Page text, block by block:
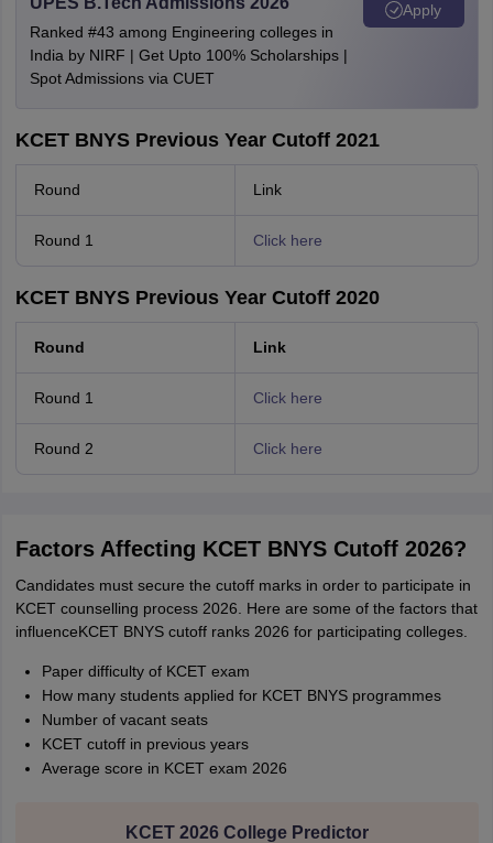
Ranked #43 among Engineering colleges in
India by NIRF | Get Upto 100% Scholarships |
Spot Admissions via CUET
Apply
KCET BNYS Previous Year Cutoff 2021
Round Link
Round 1 Click here
KCET BNYS Previous Year Cutoff 2020
Round Link
Round 1 Click here
Round 2 Click here
Factors Affecting KCET BNYS Cutoff 2026?
Candidates must secure the cutoff marks in order to participate in
KCET counselling process 2026. Here are some of the factors that
influenceKCET BNYS cutoff ranks 2026 for participating colleges.
Paper difficulty of KCET exam
How many students applied for KCET BNYS programmes
Number of vacant seats
KCET cutoff in previous years
Average score in KCET exam 2026
KCET 2026 College Predictor